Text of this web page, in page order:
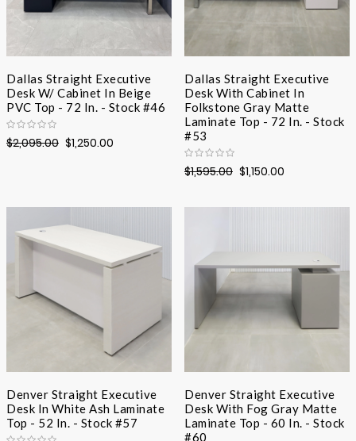
Dallas Straight Executive
Desk W/ Cabinet In Beige
PVC Top - 72 In. - Stock #46
$1,250.00
$2,095.00
Dallas Straight Executive
Desk With Cabinet In
Folkstone Gray Matte
Laminate Top - 72 In. - Stock
#53
$1,150.00
$1,595.00
Denver Straight Executive
Desk In White Ash Laminate
Top - 52 In. - Stock #57
Denver Straight Executive
Desk With Fog Gray Matte
Laminate Top - 60 In. - Stock
#60